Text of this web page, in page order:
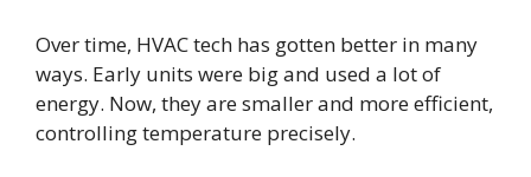
Over time, HVAC tech has gotten better in many
ways. Early units were big and used a lot of
energy. Now, they are smaller and more efficient,
controlling temperature precisely.